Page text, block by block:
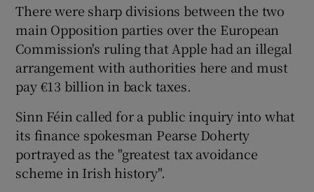
Show Gaeilge sub sections
Show History sub sections
There were sharp divisions between the two
main Opposition parties over the European
Commission's ruling that Apple had an illegal
arrangement with authorities here and must
pay €13 billion in back taxes.
Sinn Féin called for a public inquiry into what
its finance spokesman Pearse Doherty
portrayed as the "greatest tax avoidance
scheme in Irish history".